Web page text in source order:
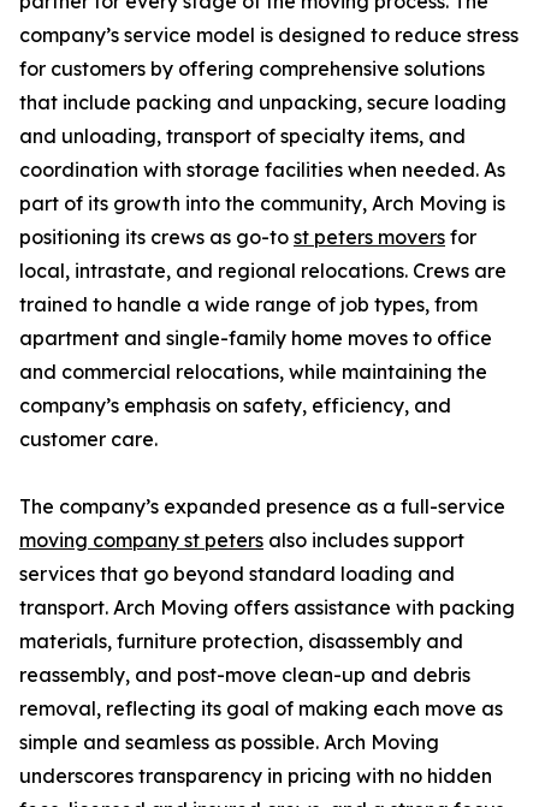
company’s service model is designed to reduce stress
for customers by offering comprehensive solutions
that include packing and unpacking, secure loading
and unloading, transport of specialty items, and
coordination with storage facilities when needed. As
part of its growth into the community, Arch Moving is
positioning its crews as go-to st peters movers for
local, intrastate, and regional relocations. Crews are
trained to handle a wide range of job types, from
apartment and single-family home moves to office
and commercial relocations, while maintaining the
company’s emphasis on safety, efficiency, and
customer care.
The company’s expanded presence as a full-service
moving company st peters also includes support
services that go beyond standard loading and
transport. Arch Moving offers assistance with packing
materials, furniture protection, disassembly and
reassembly, and post-move clean-up and debris
removal, reflecting its goal of making each move as
simple and seamless as possible. Arch Moving
underscores transparency in pricing with no hidden